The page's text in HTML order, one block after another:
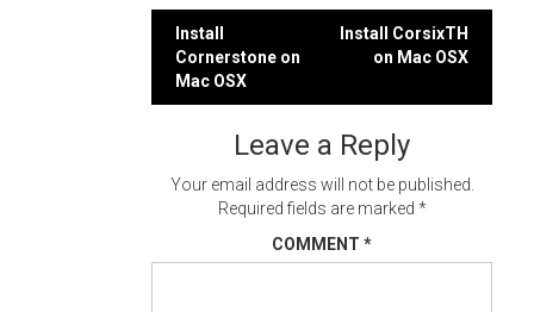
Post
navigation
Install
Cornerstone on
Mac OSX
Install CorsixTH
on Mac OSX
Leave a Reply
Your email address will not be published.
Required fields are marked *
COMMENT *